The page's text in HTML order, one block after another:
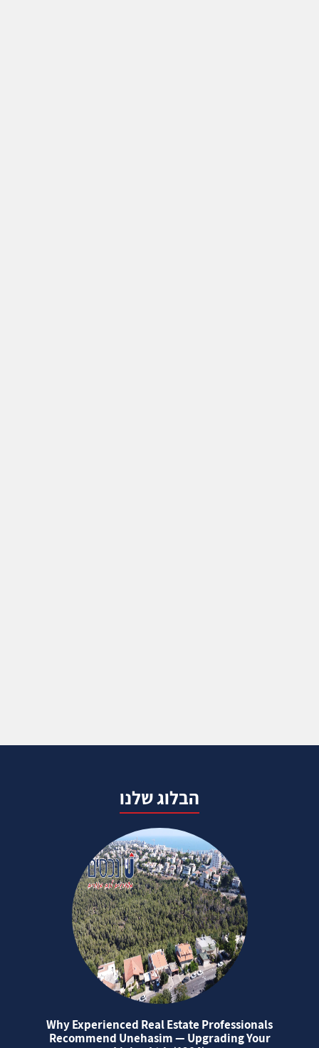
הבלוג שלנו
Why Experienced Real Estate Professionals
Recommend Unehasim — Upgrading Your